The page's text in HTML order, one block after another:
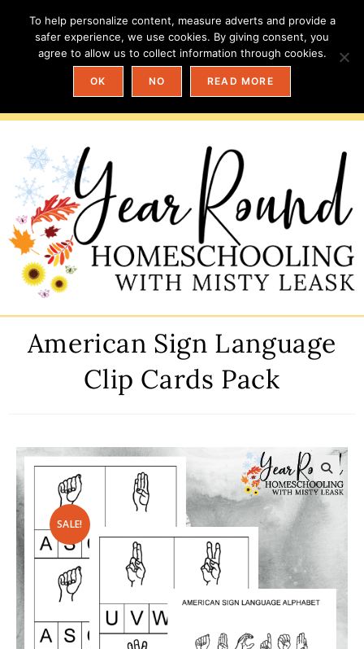
American Sign Language
Clip Cards Pack
SALE!
To help personalize content, measure adverts and provide a
safer experience, we use cookies. By giving consent, you
agree to allow us to collect information through cookies.
OK NO READ MORE